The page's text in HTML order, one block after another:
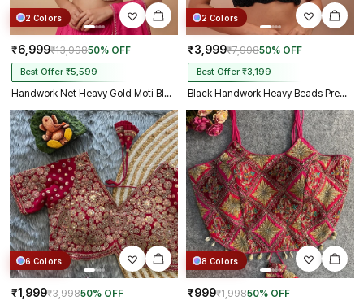
2 Colors
₹6,999₹13,99850% OFF
Best Offer ₹5,599
Handwork Net Heavy Gold Moti Blouse Halter Neck Partywear Blouse
2 Colors
₹3,999₹7,99850% OFF
Best Offer ₹3,199
Black Handwork Heavy Beads Premium Net Back Dori Blouse
6 Colors
₹1,999₹3,99850% OFF
8 Colors
₹999₹1,99850% OFF